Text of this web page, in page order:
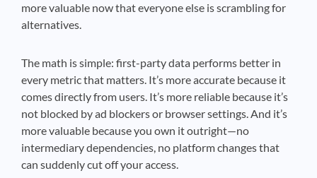
more valuable now that everyone else is scrambling for
alternatives.
The math is simple: first-party data performs better in
every metric that matters. It’s more accurate because it
comes directly from users. It’s more reliable because it’s
not blocked by ad blockers or browser settings. And it’s
more valuable because you own it outright—no
intermediary dependencies, no platform changes that
can suddenly cut off your access.